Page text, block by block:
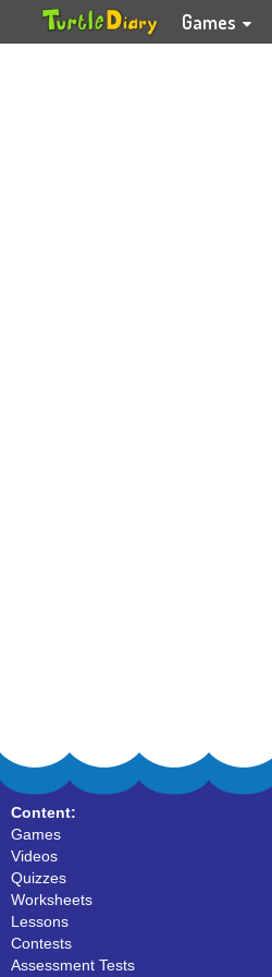
Games
Content:
Games
Videos
Quizzes
Worksheets
Lessons
Contests
Assessment Tests